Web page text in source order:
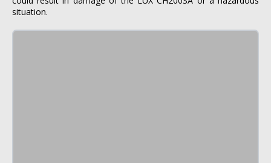
situation.